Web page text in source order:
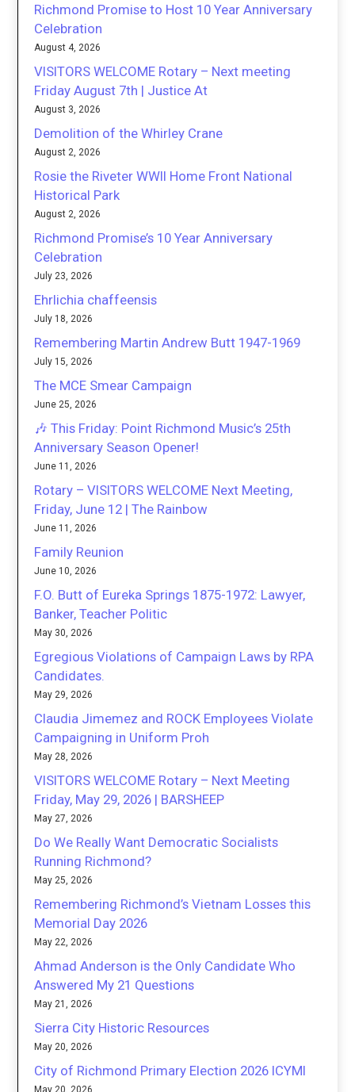
Richmond Promise to Host 10 Year Anniversary
Celebration
August 4, 2026
VISITORS WELCOME Rotary – Next meeting
Friday August 7th | Justice At
August 3, 2026
Demolition of the Whirley Crane
August 2, 2026
Rosie the Riveter WWII Home Front National
Historical Park
August 2, 2026
Richmond Promise’s 10 Year Anniversary
Celebration
July 23, 2026
Ehrlichia chaffeensis
July 18, 2026
Remembering Martin Andrew Butt 1947-1969
July 15, 2026
The MCE Smear Campaign
June 25, 2026
🎶 This Friday: Point Richmond Music’s 25th
Anniversary Season Opener!
June 11, 2026
Rotary – VISITORS WELCOME Next Meeting,
Friday, June 12 | The Rainbow
June 11, 2026
Family Reunion
June 10, 2026
F.O. Butt of Eureka Springs 1875-1972: Lawyer,
Banker, Teacher Politic
May 30, 2026
Egregious Violations of Campaign Laws by RPA
Candidates.
May 29, 2026
Claudia Jimemez and ROCK Employees Violate
Campaigning in Uniform Proh
May 28, 2026
VISITORS WELCOME Rotary – Next Meeting
Friday, May 29, 2026 | BARSHEEP
May 27, 2026
Do We Really Want Democratic Socialists
Running Richmond?
May 25, 2026
Remembering Richmond’s Vietnam Losses this
Memorial Day 2026
May 22, 2026
Ahmad Anderson is the Only Candidate Who
Answered My 21 Questions
May 21, 2026
Sierra City Historic Resources
May 20, 2026
City of Richmond Primary Election 2026 ICYMI